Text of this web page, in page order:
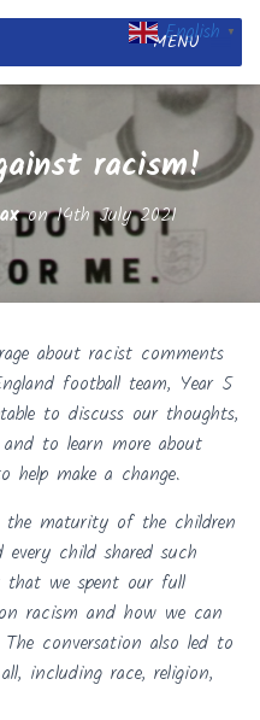
MENU
racism!
on14th July 2021
about racist comments
football team, Year 5
to discuss our thoughts,
to learn more about
make a change.
the maturity of the children
child shared such
that we spent our full
racism and how we can
conversation also led to
including race, religion,
English ▼